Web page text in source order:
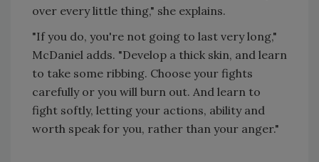
over every little thing," she explains.
"If you do, you're not going to last very long,"
McDaniel adds. "Develop a thick skin, and learn
to take some ribbing. Choose your fights
carefully or you will burn out. And learn to
fight softly, letting your actions, ability and
worth speak for you, rather than your anger."